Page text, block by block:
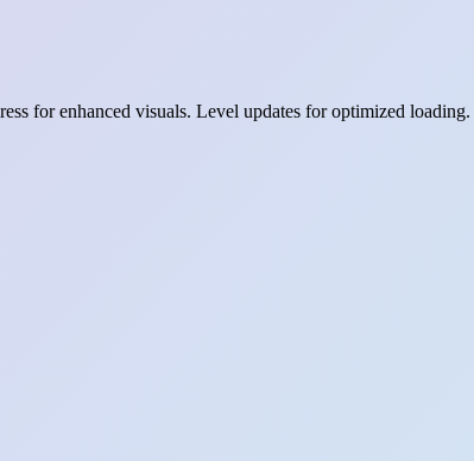
for enhanced visuals. Level updates for optimized